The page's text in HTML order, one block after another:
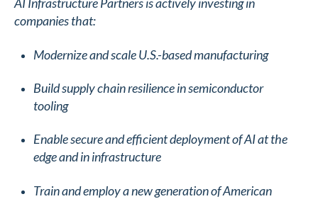
companies that:
Modernize and scale U.S.-based manufacturing
Build supply chain resilience in semiconductor
tooling
Enable secure and efficient deployment of AI at the
edge and in infrastructure
Train and employ a new generation of American